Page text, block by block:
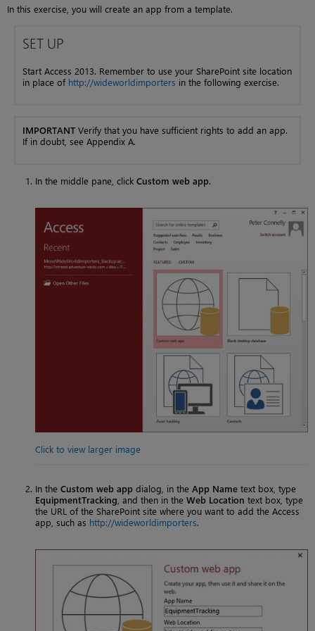
In this exercise, you will create an app from a template.
SET UP
Start Access 2013. Remember to use your SharePoint site location
in place of http://wideworldimporters in the following exercise.
IMPORTANT Verify that you have sufficient rights to add an app.
If in doubt, see Appendix A.
In the middle pane, click Custom web app.
Click to view larger image
In the Custom web app dialog, in the App Name text box, type
EquipmentTracking , and then in the Web Location text box, type
the URL of the SharePoint site where you want to add the Access
app, such as http://wideworldimporters.